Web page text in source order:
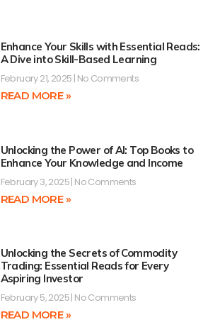
Enhance Your Skills with Essential Reads:
A Dive into Skill-Based Learning
February 21, 2025 No Comments
READ MORE »
Unlocking the Power of AI: Top Books to
Enhance Your Knowledge and Income
February 3, 2025 No Comments
READ MORE »
Unlocking the Secrets of Commodity
Trading: Essential Reads for Every
Aspiring Investor
February 5, 2025 No Comments
READ MORE »